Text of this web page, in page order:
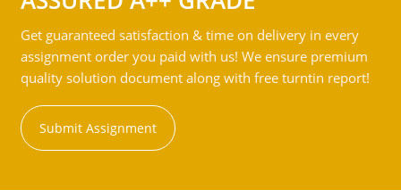
Get guaranteed satisfaction & time on delivery in every
assignment order you paid with us! We ensure premium
quality solution document along with free turntin report!
Submit Assignment